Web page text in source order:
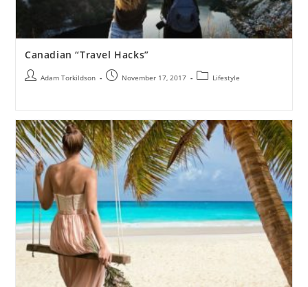
Canadian “Travel Hacks”
Adam Torkildson November 17, 2017 Lifestyle